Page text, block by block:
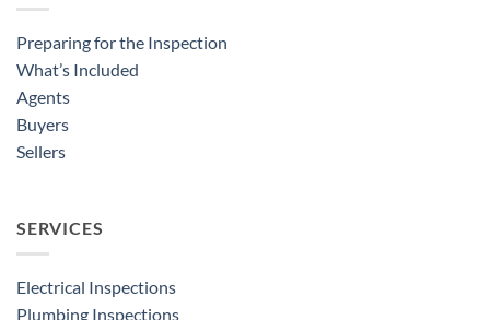
Preparing for the Inspection
What’s Included
Agents
Buyers
Sellers
SERVICES
Electrical Inspections
Plumbing Inspections